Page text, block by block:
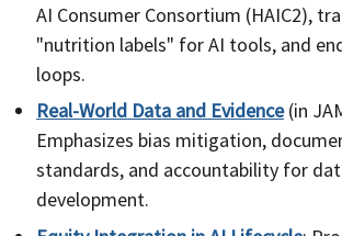
AI Consumer Consortium (HAIC2),
"nutrition labels" for AI tools, and
loops.
Real-World Data and Evidence (in
Emphasizes bias mitigation,
standards, and accountability for
development.